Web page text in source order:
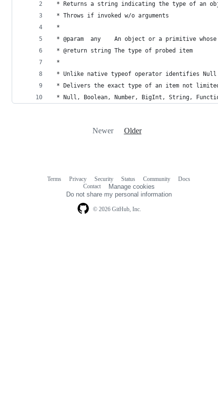
* Returns a string indicating the type of an
* Throws if invoked w/o arguments
*
* @param  any    An object or a primitive
* @return string The type of probed item
*
* Unlike native typeof operator identifies
* Delivers the exact type of an item not
* Null, Boolean, Number, BigInt, String,
Newer Older
© 2026 GitHub, Inc.
Terms Privacy Security Status Community
Docs
Contact
Manage cookies
Do not share my personal information